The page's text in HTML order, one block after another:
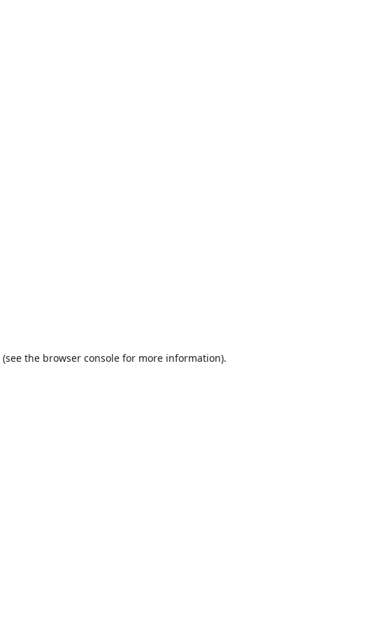
(see the browser console for more information).